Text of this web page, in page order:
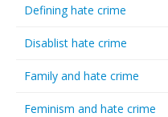
Defining hate crime
Disablist hate crime
Family and hate crime
Feminism and hate crime